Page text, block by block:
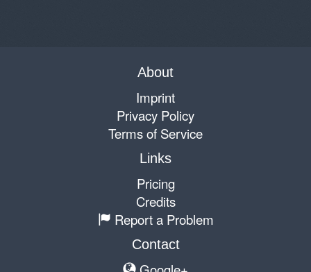
About
Imprint
Privacy Policy
Terms of Service
Links
Pricing
Credits
Report a Problem
Contact